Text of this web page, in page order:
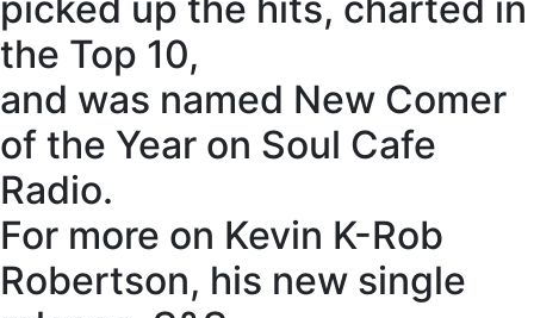
the Top 10,
and was named New Comer
of the Year on Soul Cafe
Radio.
For more on Kevin K-Rob
Robertson, his new single